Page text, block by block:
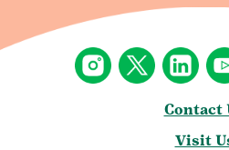
Contact
Visit